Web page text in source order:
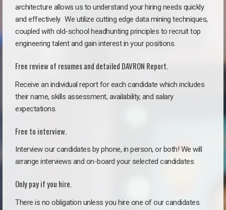
architecture allows us to understand your hiring needs quickly
and effectively. We utilize cutting edge data mining techniques,
coupled with old-school headhunting principles to recruit top
engineering talent and gain interest in your positions.
Free review of resumes and detailed DAVRON Report.
Receive an individual report for each candidate which includes
their name, skills assessment, availability, and salary
expectations.
Free to interview.
Interview our candidates by phone, in person, or both! We will
arrange interviews and on-board your selected candidates.
Only pay if you hire.
There is no obligation unless you hire one of our candidates.